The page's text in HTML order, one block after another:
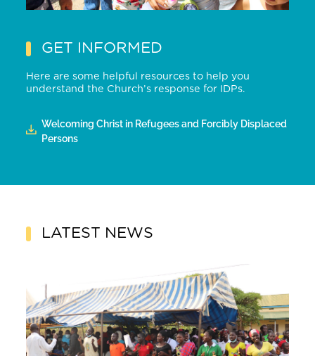
GET INFORMED
Here are some helpful resources to help you
understand the Church’s response for IDPs.
Welcoming Christ in Refugees and Forcibly Displaced
Persons
LATEST NEWS